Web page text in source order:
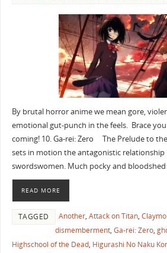
By brutal horror anime we mean gore,
emotional gut-punch in the feels. Brace
coming! 10. Ga-rei: Zero The Prelude to
sets in motion the antagonistic relationship
swordswomen. Much pocky and bloodshed
READ MORE
TAGGED Another, Attack on Titan,
dismemberment, Ga-rei: Zero,
Highschool of the Dead, Higurashi No Naku